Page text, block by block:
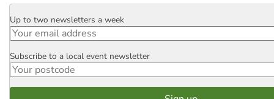
Email
Up to two newsletters a week
Postcode
Subscribe to a local event newsletter